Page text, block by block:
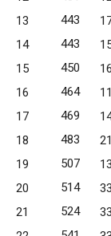
13 443
14 443
15 450
16 464
17 469
18 483
19 507
20 514
21 524